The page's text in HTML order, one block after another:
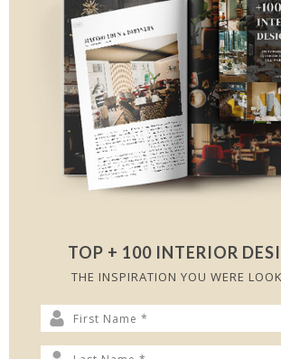
TOP + 100 INTERIOR
THE INSPIRATION YOU WERE